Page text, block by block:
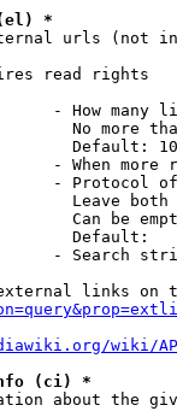
*
urls (not
read rights
- How many
No more
Default: 10
- When more
- Protocol
Leave
Can be
Default:
- Search
links on
wiki/
(ci) *
about the